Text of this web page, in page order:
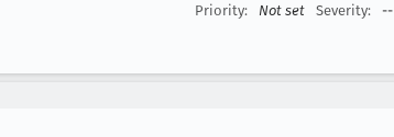
Priority:
Not set Severity: --